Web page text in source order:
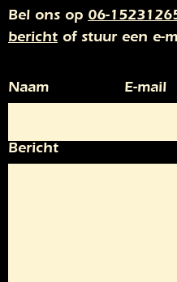
Bel ons op 06-
bericht of stuur een e-
Naam E-mail
Bericht